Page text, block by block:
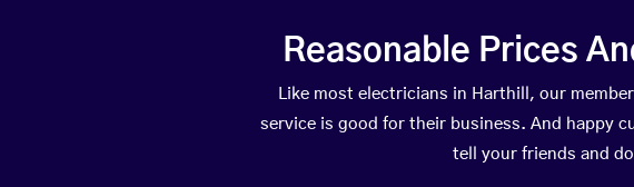
Reasonable Prices
Like most electricians in Harthill, our
service is good for their business. And happy
tell your friends and